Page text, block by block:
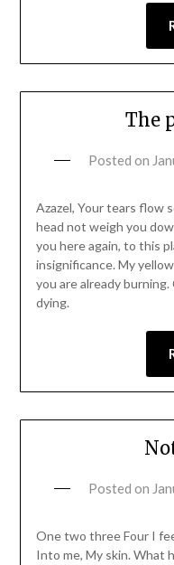
The
Posted on
Azazel, Your tears flow
head not weigh you
you here again, to this
insignificance. My
you are already
dying.
Posted on
One two three Four I
Into me, My skin. What